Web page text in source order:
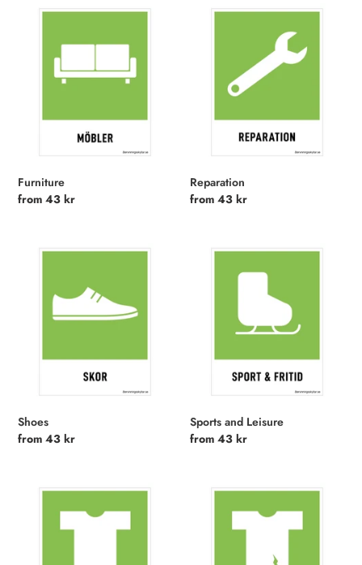
Furniture
Furniture
Regular
from 43 kr
Reparation
Reparation
Regular
from 43 kr
Shoes
Shoes
Regular
from 43 kr
Sports
Sports and Leisure
Regular
from 43 kr
Fabric
Damaged
Clothing